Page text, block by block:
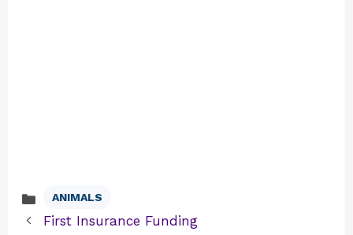
Categories
ANIMALS
First Insurance Funding